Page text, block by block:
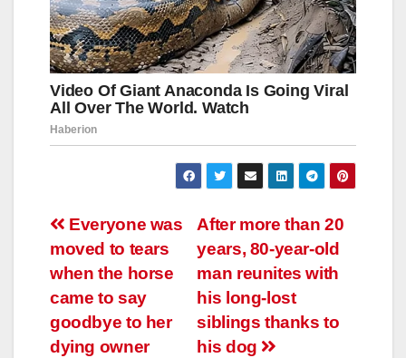
Навигация
по
записям
After more than 20
years, 80-year-old
man reunites with
his long-lost
siblings thanks to
his dog
Everyone was
moved to tears
when the horse
came to say
goodbye to her
dying owner